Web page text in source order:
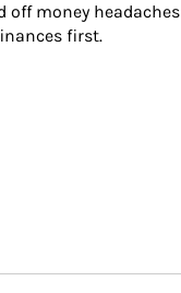
off money headaches
first.